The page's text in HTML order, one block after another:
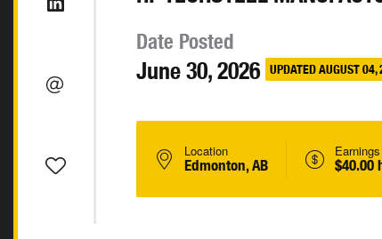
Date Posted
June 30, 2026 UPDATED AUGUST 04,
Location
Edmonton, AB
Earnings
$40.00